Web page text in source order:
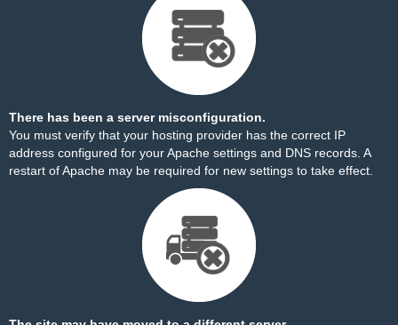
There has been a server misconfiguration.
You must verify that your hosting provider has the correct IP
address configured for your Apache settings and DNS records. A
restart of Apache may be required for new settings to take effect.